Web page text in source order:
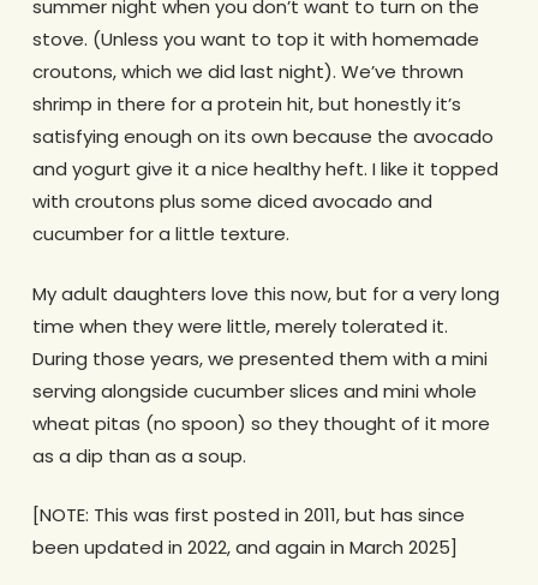
summer night when you don’t want to turn on the
stove. (Unless you want to top it with homemade
croutons, which we did last night). We’ve thrown
shrimp in there for a protein hit, but honestly it’s
satisfying enough on its own because the avocado
and yogurt give it a nice healthy heft. I like it topped
with croutons plus some diced avocado and
cucumber for a little texture.
My adult daughters love this now, but for a very long
time when they were little, merely tolerated it.
During those years, we presented them with a mini
serving alongside cucumber slices and mini whole
wheat pitas (no spoon) so they thought of it more
as a dip than as a soup.
[NOTE: This was first posted in 2011, but has since
been updated in 2022, and again in March 2025]